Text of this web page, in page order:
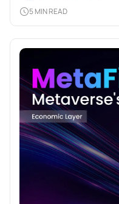
5 MIN READ